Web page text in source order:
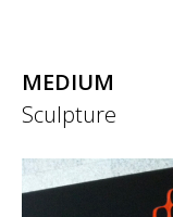
MEDIUM
Sculpture